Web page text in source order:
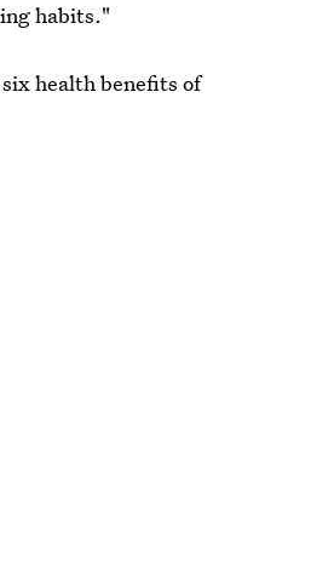
habits."
health benefits of